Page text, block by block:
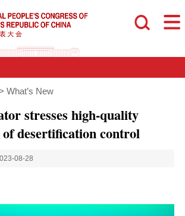
What’s New
stresses high-quality
of desertification control
08-28